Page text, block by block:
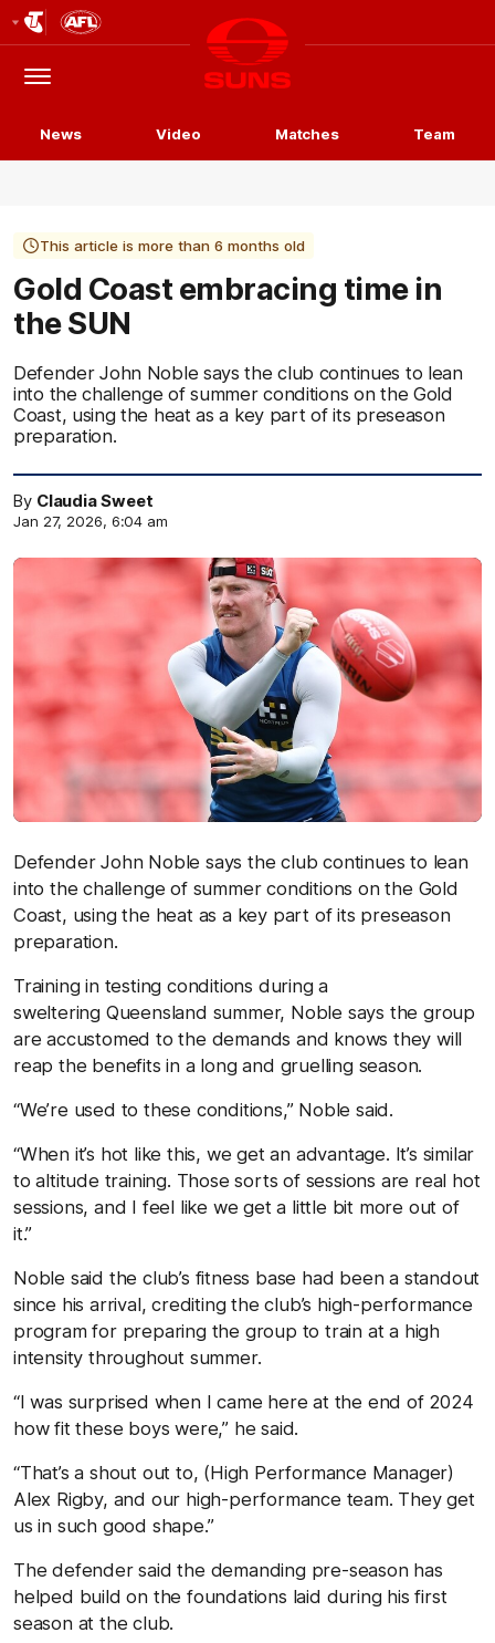
Logo
Menu
Club
Logo
News Video Matches Team
This article is more than 6 months old
Gold Coast embracing time in
the SUN
Defender John Noble says the club continues to lean
into the challenge of summer conditions on the Gold
Coast, using the heat as a key part of its preseason
preparation.
By Claudia Sweet
Jan 27, 2026, 6:04 am
Defender John Noble says the club continues to lean
into the challenge of summer conditions on the Gold
Coast, using the heat as a key part of its preseason
preparation.
Training in testing conditions during a
sweltering Queensland summer, Noble says the group
are accustomed to the demands and knows they will
reap the benefits in a long and gruelling season.
“We’re used to these conditions,” Noble said.
“When it’s hot like this, we get an advantage. It’s similar
to altitude training. Those sorts of sessions are real hot
sessions, and I feel like we get a little bit more out of
it.”
Noble said the club’s fitness base had been a standout
since his arrival, crediting the club’s high-performance
program for preparing the group to train at a high
intensity throughout summer.
“I was surprised when I came here at the end of 2024
how fit these boys were,” he said.
“That’s a shout out to, (High Performance Manager)
Alex Rigby, and our high-performance team. They get
us in such good shape.”
The defender said the demanding pre-season has
helped build on the foundations laid during his first
season at the club.